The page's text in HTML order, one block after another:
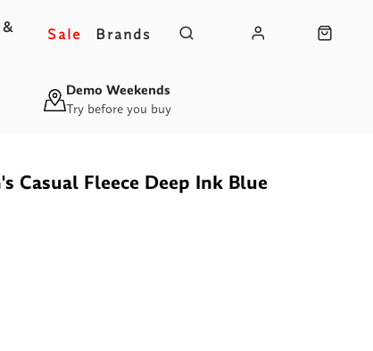
Sale Brands
Try before you buy
Demo Weekends
Casual Fleece Deep Ink Blue